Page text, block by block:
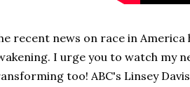
recent news on race in America
I urge you to watch my
too! ABC's Linsey